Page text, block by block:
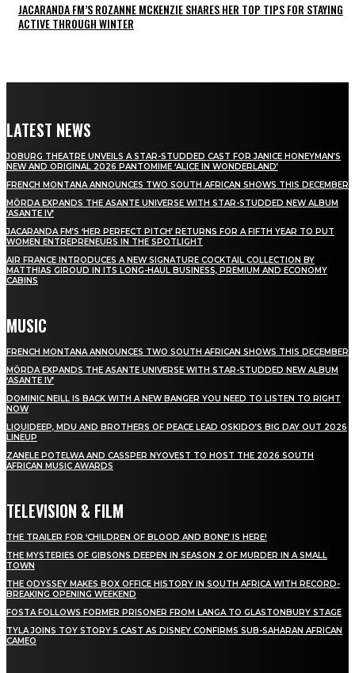
JACARANDA FM’S ROZANNE MCKENZIE SHARES HER TOP TIPS FOR STAYING
ACTIVE THROUGH WINTER
LATEST NEWS
JOBURG THEATRE UNVEILS A STAR-STUDDED CAST FOR JANICE HONEYMAN’S
NEW AND ORIGINAL 2026 PANTOMIME ‘ALICE IN WONDERLAND’
FRENCH MONTANA ANNOUNCES TWO SOUTH AFRICAN SHOWS THIS DECEMBER
MÖRDA EXPANDS THE ASANTE UNIVERSE WITH STAR-STUDDED NEW ALBUM
‘ASANTE IV’
JACARANDA FM’S ‘HER PERFECT PITCH’ RETURNS FOR A FIFTH YEAR TO PUT
WOMEN ENTREPRENEURS IN THE SPOTLIGHT
AIR FRANCE INTRODUCES A NEW SIGNATURE COCKTAIL COLLECTION BY
MATTHIAS GIROUD IN ITS LONG-HAUL BUSINESS, PREMIUM AND ECONOMY
CABINS
MUSIC
FRENCH MONTANA ANNOUNCES TWO SOUTH AFRICAN SHOWS THIS DECEMBER
MÖRDA EXPANDS THE ASANTE UNIVERSE WITH STAR-STUDDED NEW ALBUM
‘ASANTE IV’
DOMINIC NEILL IS BACK WITH A NEW BANGER YOU NEED TO LISTEN TO RIGHT
NOW
LIQUIDEEP, MDU AND BROTHERS OF PEACE LEAD OSKIDO’S BIG DAY OUT 2026
LINEUP
ZANELE POTELWA AND CASSPER NYOVEST TO HOST THE 2026 SOUTH
AFRICAN MUSIC AWARDS
TELEVISION & FILM
THE TRAILER FOR ‘CHILDREN OF BLOOD AND BONE’ IS HERE!
THE MYSTERIES OF GIBSONS DEEPEN IN SEASON 2 OF MURDER IN A SMALL
TOWN
THE ODYSSEY MAKES BOX OFFICE HISTORY IN SOUTH AFRICA WITH RECORD-
BREAKING OPENING WEEKEND
FOSTA FOLLOWS FORMER PRISONER FROM LANGA TO GLASTONBURY STAGE
TYLA JOINS TOY STORY 5 CAST AS DISNEY CONFIRMS SUB-SAHARAN AFRICAN
CAMEO